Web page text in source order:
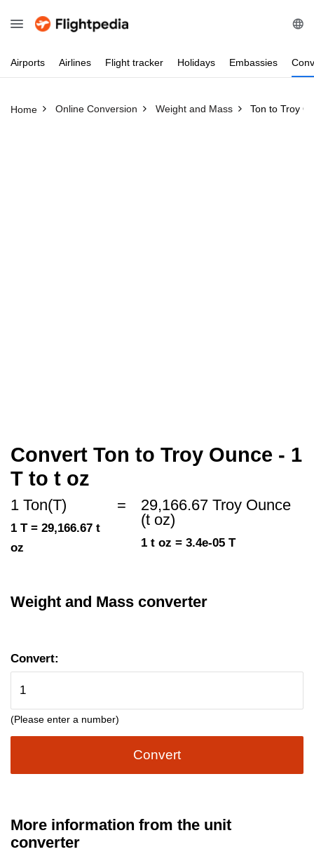
Airports Airlines Flight tracker Holidays Embassies
Home Online Conversion Weight and Mass Ton to Troy
Convert Ton to Troy Ounce - 1
T to t oz
1 Ton(T)
1 T = 29,166.67 t
oz
=
29,166.67 Troy Ounce
(t oz)
1 t oz = 3.4e-05 T
Weight and Mass converter
Convert:
(Please enter a number)
Convert
More information from the unit
converter